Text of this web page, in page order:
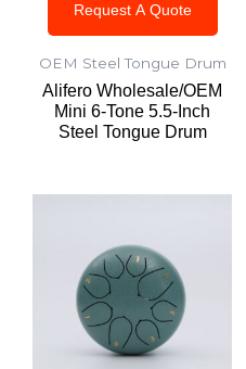
Request A Quote
OEM Steel Tongue Drum
Alifero Wholesale/OEM
Mini 6-Tone 5.5-Inch
Steel Tongue Drum